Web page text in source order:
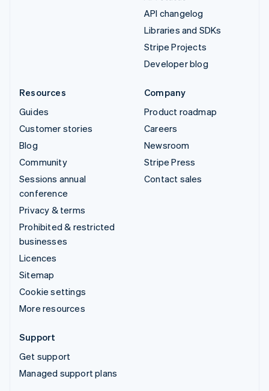
API changelog
Libraries and SDKs
Stripe Projects
Developer blog
Resources
Guides
Customer stories
Blog
Community
Sessions annual
conference
Privacy & terms
Prohibited & restricted
businesses
Licences
Sitemap
Cookie settings
More resources
Company
Product roadmap
Careers
Newsroom
Stripe Press
Contact sales
Support
Get support
Managed support plans